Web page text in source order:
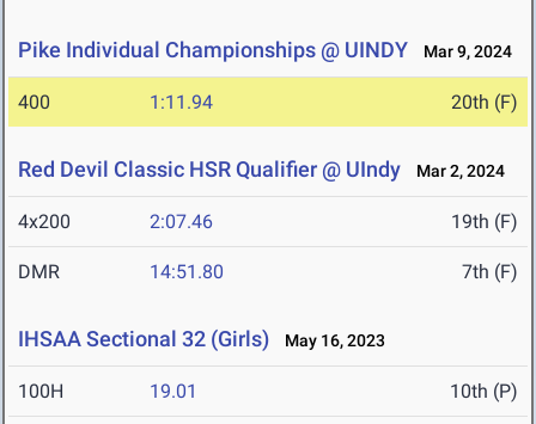
Pike Individual Championships @ UINDY Mar 9, 2024
400 1:11.94 20th (F)
Red Devil Classic HSR Qualifier @ UIndy Mar 2, 2024
4x200 2:07.46 19th (F)
DMR 14:51.80 7th (F)
IHSAA Sectional 32 (Girls) May 16, 2023
100H 19.01 10th (P)